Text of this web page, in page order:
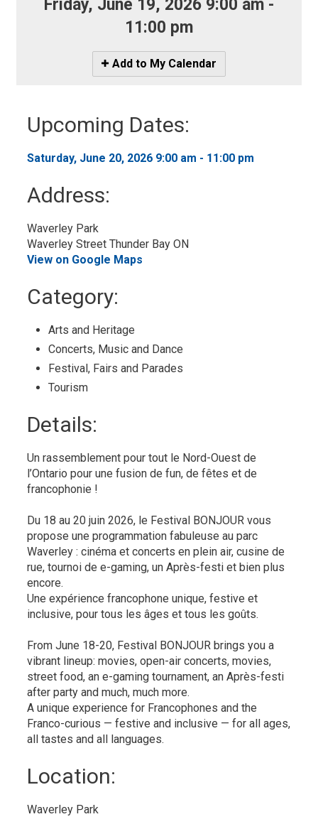
Friday, June 19, 2026 9:00 am -
11:00 pm
Icon
-
My
Calendar
Add to My Calendar
Upcoming Dates:
Saturday, June 20, 2026 9:00 am - 11:00 pm
Address:
Waverley Park
Waverley Street Thunder Bay ON
View on Google Maps
Category:
Arts and Heritage
Concerts, Music and Dance
Festival, Fairs and Parades
Tourism
Details:
Un rassemblement pour tout le Nord-Ouest de
l’Ontario pour une fusion de fun, de fêtes et de
francophonie !
Du 18 au 20 juin 2026, le Festival BONJOUR vous
propose une programmation fabuleuse au parc
Waverley : cinéma et concerts en plein air, cusine de
rue, tournoi de e-gaming, un Après-festi et bien plus
encore.
Une expérience francophone unique, festive et
inclusive, pour tous les âges et tous les goûts.
From June 18-20, Festival BONJOUR brings you a
vibrant lineup: movies, open-air concerts, movies,
street food, an e-gaming tournament, an Après-festi
after party and much, much more.
A unique experience for Francophones and the
Franco-curious — festive and inclusive — for all ages,
all tastes and all languages.
Location:
Waverley Park